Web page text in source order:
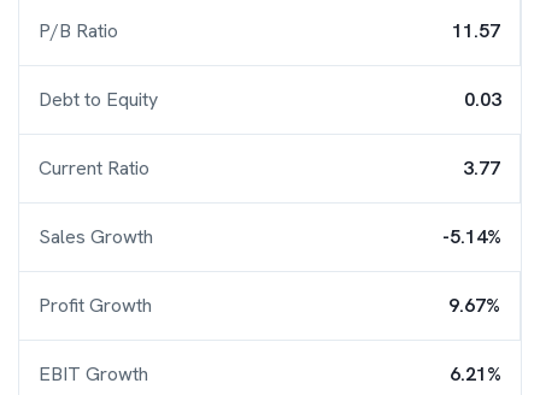
P/B Ratio 11.57
Debt to Equity 0.03
Current Ratio 3.77
Sales Growth -5.14%
Profit Growth 9.67%
EBIT Growth 6.21%